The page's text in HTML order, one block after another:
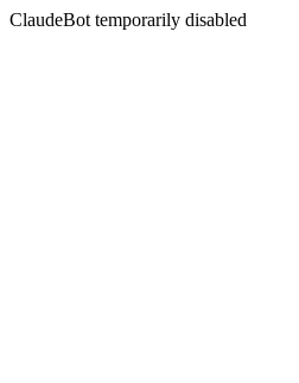
ClaudeBot temporarily disabled